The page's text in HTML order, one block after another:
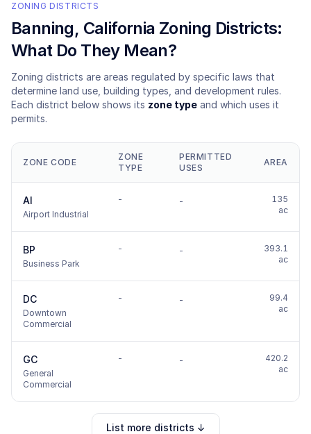
ZONING DISTRICTS
Banning, California Zoning Districts:
What Do They Mean?
Zoning districts are areas regulated by specific laws that
determine land use, building types, and development rules.
Each district below shows its zone type and which uses it
permits.
ZONE CODE
ZONE
TYPE
PERMITTED
USES
AREA
AI
Airport Industrial
- -
135
ac
BP
Business Park
- -
393.1
ac
DC
Downtown
Commercial
- -
99.4
ac
GC
General
Commercial
- -
420.2
ac
List more districts ↓